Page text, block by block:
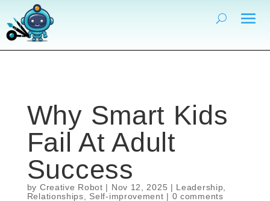
Why Smart Kids
Fail At Adult
Success
by Creative Robot | Nov 12, 2025 | Leadership
Relationships
Self-improvement | 0 comments